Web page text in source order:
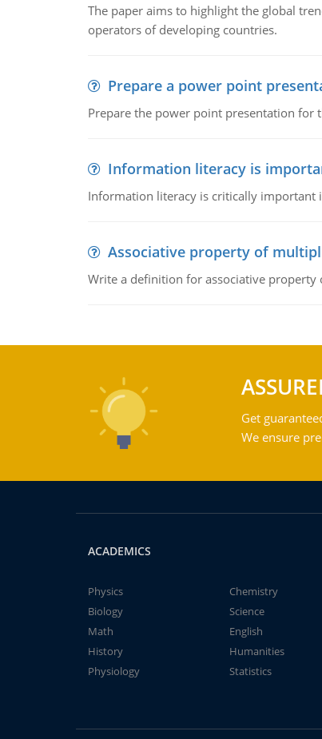
The paper aims to highlight the global
operators of developing countries.
Prepare a power point
Prepare the power point presentation for
Information literacy is
Information literacy is critically
Associative property of
Write a definition for associative
Get
We ensure
ACADEMICS
Physics
Chemistry
Biology
Science
Math
English
History
Humanities
Physiology
Statistics